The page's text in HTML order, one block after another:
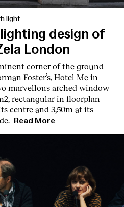
light
design of
London
corner of the ground
Foster’s, Hotel Me in
marvellous arched window
rectangular in floorplan
centre and 3,50m at its
Read More